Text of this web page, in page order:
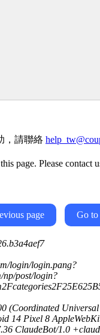
，請聯絡
page. Please contact
page Go to
login/login.pang?
post/login?
(Coordinated Universal
14 Pixel 8
ClaudeBot/1.0